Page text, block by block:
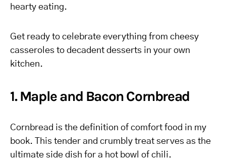
hearty eating.
Get ready to celebrate everything from cheesy
casseroles to decadent desserts in your own
kitchen.
1. Maple and Bacon Cornbread
Cornbread is the definition of comfort food in my
book. This tender and crumbly treat serves as the
ultimate side dish for a hot bowl of chili.